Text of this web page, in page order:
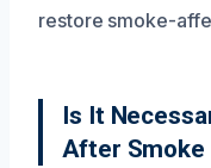
restore smoke-
Is It
After Smoke